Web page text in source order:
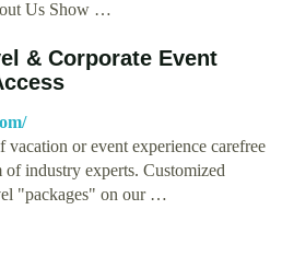
Us Show …
& Corporate Event
vacation or event experience carefree
industry experts. Customized
"packages" on our …